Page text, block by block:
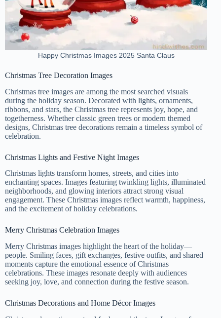
Happy Christmas Images 2025 Santa Claus
Christmas Tree Decoration Images
Christmas tree images are among the most searched visuals
during the holiday season. Decorated with lights, ornaments,
ribbons, and stars, the Christmas tree represents joy, hope, and
togetherness. Whether classic green trees or modern themed
designs, Christmas tree decorations remain a timeless symbol of
celebration.
Christmas Lights and Festive Night Images
Christmas lights transform homes, streets, and cities into
enchanting spaces. Images featuring twinkling lights, illuminated
neighborhoods, and glowing interiors attract strong visual
engagement. These Christmas images reflect warmth, happiness,
and the excitement of holiday celebrations.
Merry Christmas Celebration Images
Merry Christmas images highlight the heart of the holiday—
people. Smiling faces, gift exchanges, festive outfits, and shared
moments capture the emotional essence of Christmas
celebrations. These images resonate deeply with audiences
seeking joy, love, and connection during the festive season.
Christmas Decorations and Home Décor Images